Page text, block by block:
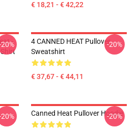
€ 18,21 - € 42,22
-
4 CANNED HEAT Pullover
Sweatshirt
€ 37,67 - € 44,11
-20%
Canned Heat Pullover Hoodie
-20%